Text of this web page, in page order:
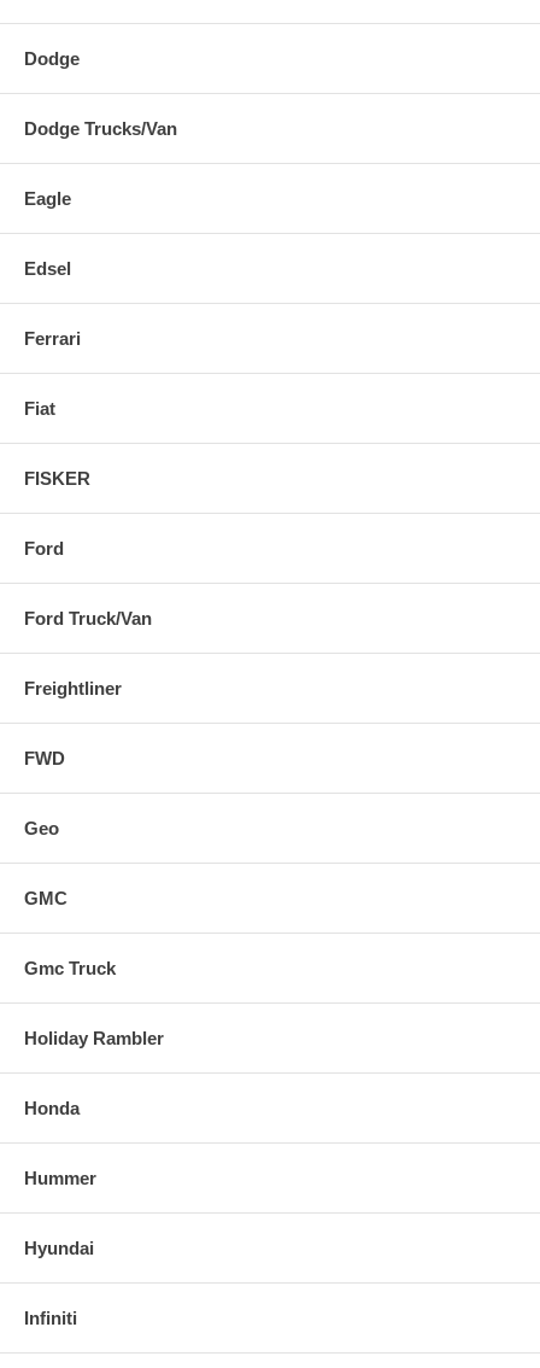
Dodge
Dodge Trucks/Van
Eagle
Edsel
Ferrari
Fiat
FISKER
Ford
Ford Truck/Van
Freightliner
FWD
Geo
GMC
Gmc Truck
Holiday Rambler
Honda
Hummer
Hyundai
Infiniti